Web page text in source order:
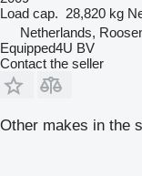
Load cap. 28,820 kg
Netherlands,
Equipped4U BV
Contact the seller
Other makes in the